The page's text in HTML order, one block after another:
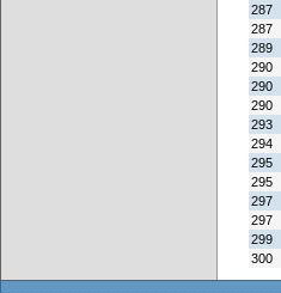
287
287
289
290
290
290
293
294
295
295
297
297
299
300